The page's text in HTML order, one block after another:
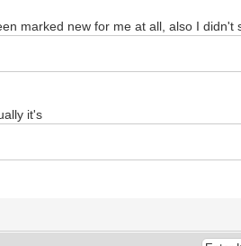
marked new for me at all, also I didn't
it's